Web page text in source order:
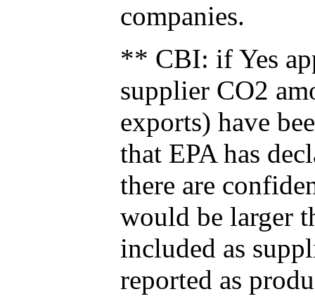
companies.
** CBI: if Yes
supplier CO2
exports) have
that EPA has
there are
would be larger
included as
reported as